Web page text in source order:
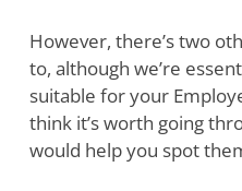
However, there’s two
to, although we’re
suitable for your
think it’s worth going
would help you spot